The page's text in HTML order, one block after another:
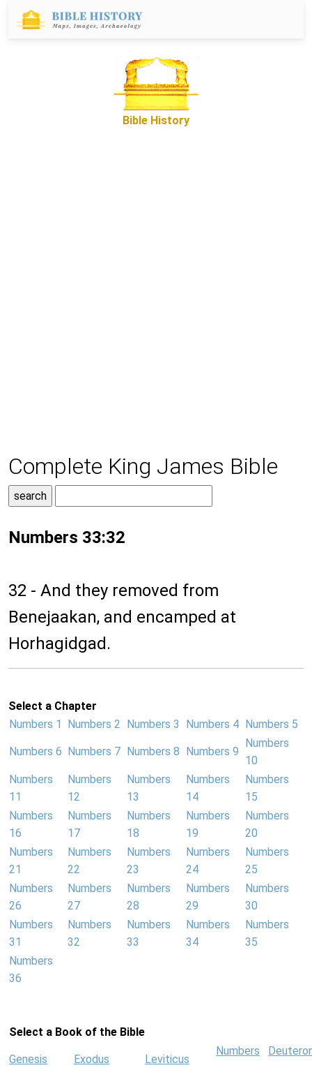
Bible History
Complete King James Bible
Numbers 33:32
32 - And they removed from
Benejaakan, and encamped at
Horhagidgad.
Select a Chapter
Numbers 1
Numbers 2 Numbers 3 Numbers 4 Numbers 5
Numbers 6 Numbers 7 Numbers 8 Numbers 9
Numbers
10
Numbers
11
Numbers
12
Numbers
13
Numbers
14
Numbers
15
Numbers
16
Numbers
17
Numbers
18
Numbers
19
Numbers
20
Numbers
21
Numbers
22
Numbers
23
Numbers
24
Numbers
25
Numbers
26
Numbers
27
Numbers
28
Numbers
29
Numbers
30
Numbers
31
Numbers
32
Numbers
33
Numbers
34
Numbers
35
Numbers
36
Select a Book of the Bible
Genesis Exodus Leviticus
Numbers